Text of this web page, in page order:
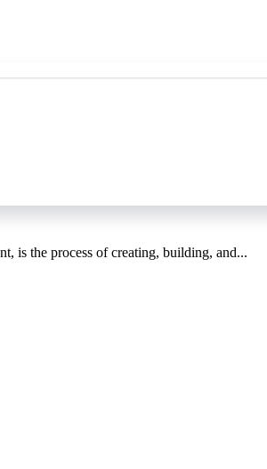
is the process of creating, building, and...